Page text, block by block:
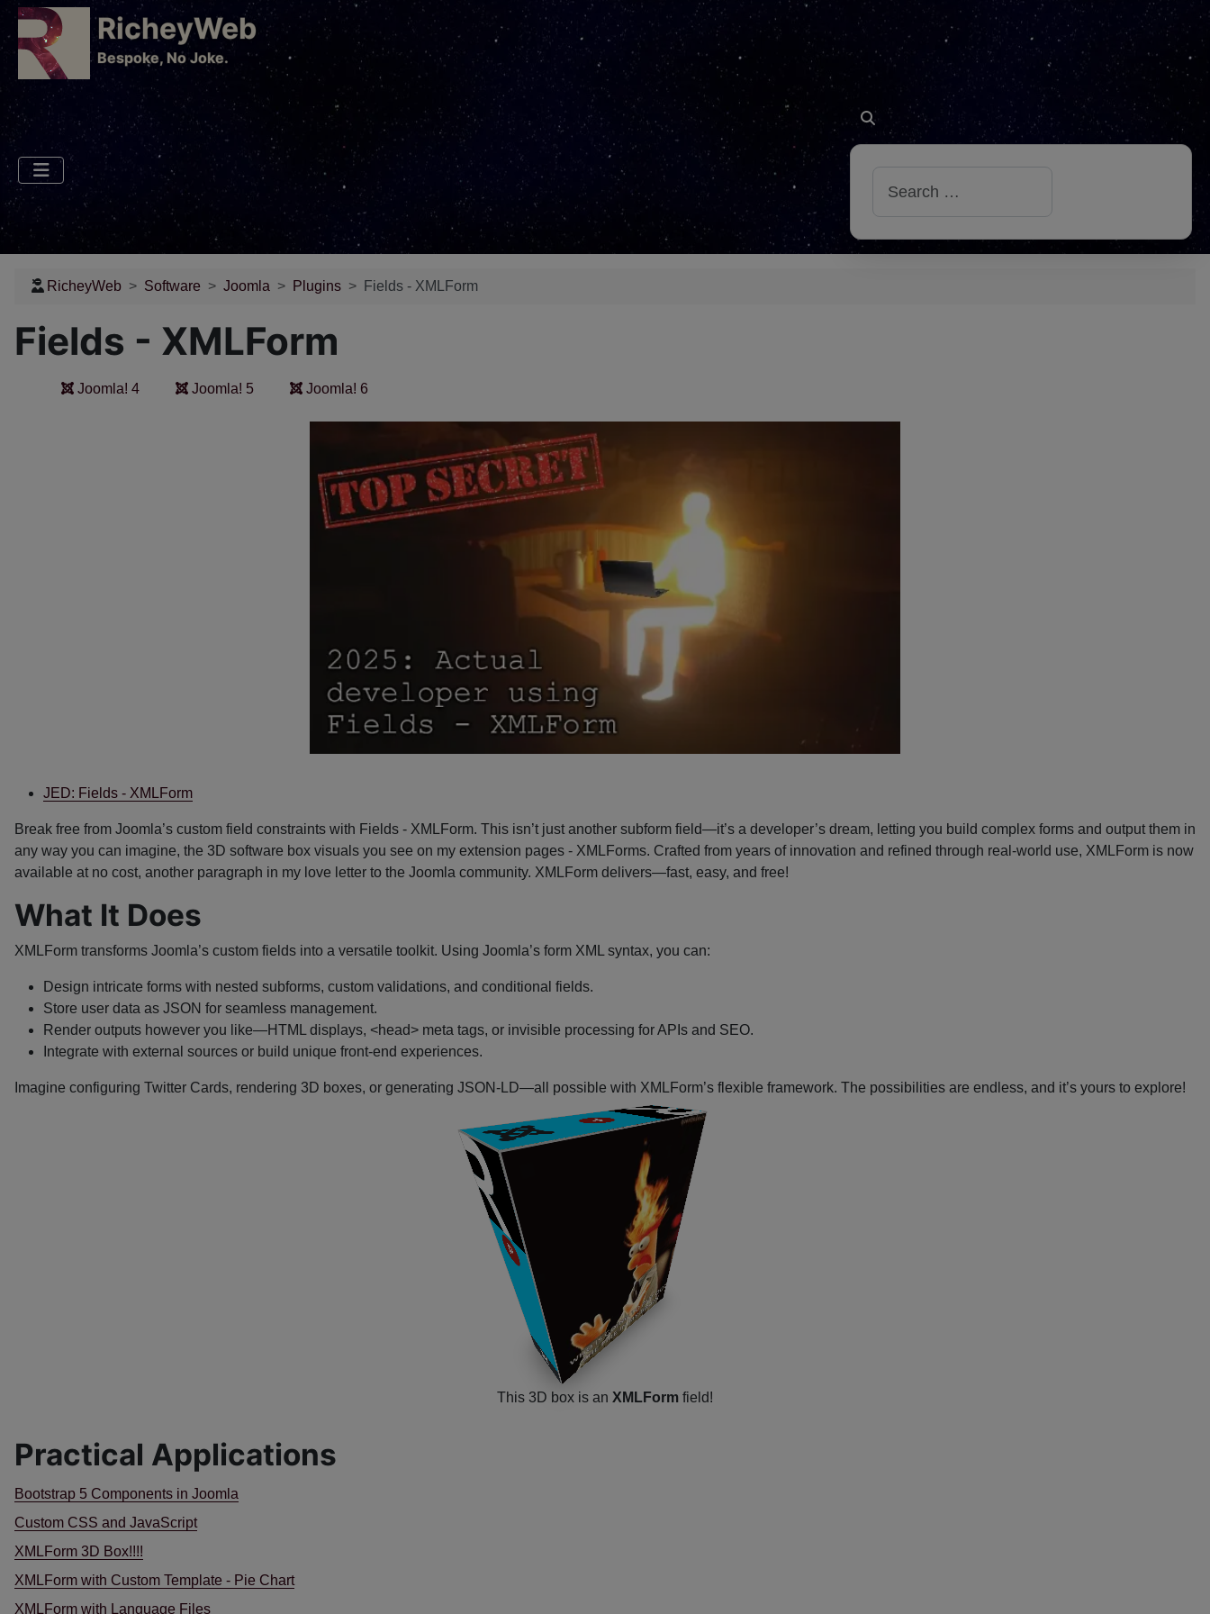
RicheyWeb
​Bespoke, No Joke.
Search
RicheyWeb Software Joomla Plugins Fields - XMLForm
Fields - XMLForm
Joomla! 4 Joomla! 5 Joomla! 6
JED: Fields - XMLForm
Break free from Joomla’s custom field constraints with Fields - XMLForm. This isn’t just another subform field—it’s a developer’s dream, letting you build complex forms and output them in
any way you can imagine, the 3D software box visuals you see on my extension pages - XMLForms. Crafted from years of innovation and refined through real-world use, XMLForm is now
available at no cost, another paragraph in my love letter to the Joomla community. XMLForm delivers—fast, easy, and free!
What It Does
XMLForm transforms Joomla’s custom fields into a versatile toolkit. Using Joomla’s form XML syntax, you can:
Design intricate forms with nested subforms, custom validations, and conditional fields.
Store user data as JSON for seamless management.
Render outputs however you like—HTML displays, <head> meta tags, or invisible processing for APIs and SEO.
Integrate with external sources or build unique front-end experiences.
Imagine configuring Twitter Cards, rendering 3D boxes, or generating JSON-LD—all possible with XMLForm’s flexible framework. The possibilities are endless, and it’s yours to explore!
Joomla
XMLForm
v5.0.5
​
P
​
P
​
P
​
This 3D box is an XMLForm field!
Practical Applications
Bootstrap 5 Components in Joomla
Custom CSS and JavaScript
XMLForm 3D Box!!!!
XMLForm with Custom Template - Pie Chart
XMLForm with Language Files